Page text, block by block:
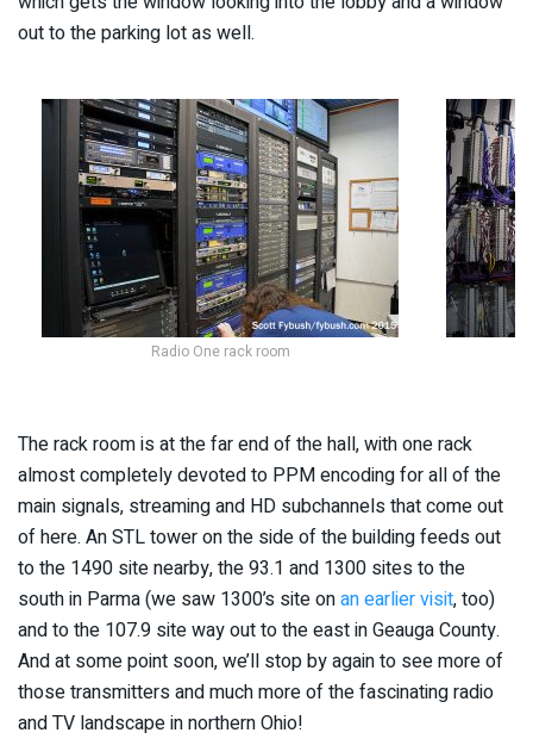
out to the parking lot as well.
Radio One rack room
The rack room is at the far end of the hall, with one rack
almost completely devoted to PPM encoding for all of the
main signals, streaming and HD subchannels that come out
of here. An STL tower on the side of the building feeds out
to the 1490 site nearby, the 93.1 and 1300 sites to the
south in Parma (we saw 1300’s site onan earlier visit, too)
and to the 107.9 site way out to the east in Geauga County.
And at some point soon, we’ll stop by again to see more of
those transmitters and much more of the fascinating radio
and TV landscape in northern Ohio!